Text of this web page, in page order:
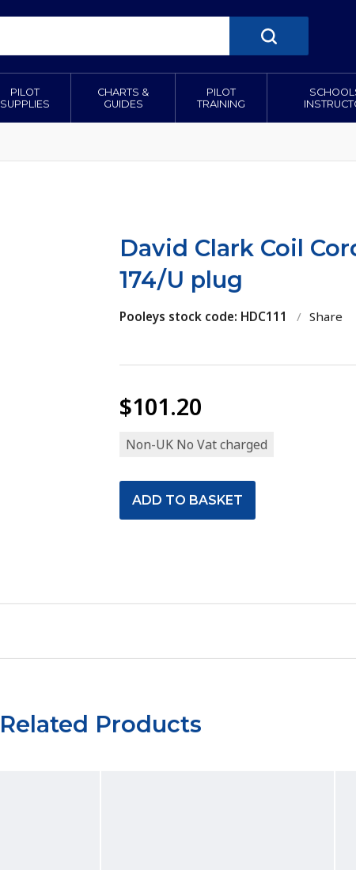
PILOT
SUPPLIES
CHARTS &
GUIDES
PILOT
TRAINING
David Clark Coil
174/U plug
Pooleys stock code: HDC111 / Share
$101.20
Non-UK No Vat charged
Related Products